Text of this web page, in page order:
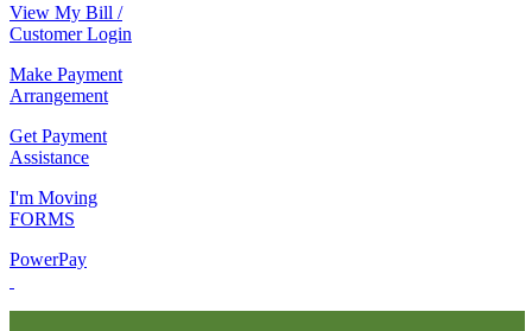
View My Bill /
Customer Login
Make Payment
Arrangement
Get Payment
Assistance
I'm Moving
FORMS
PowerPay